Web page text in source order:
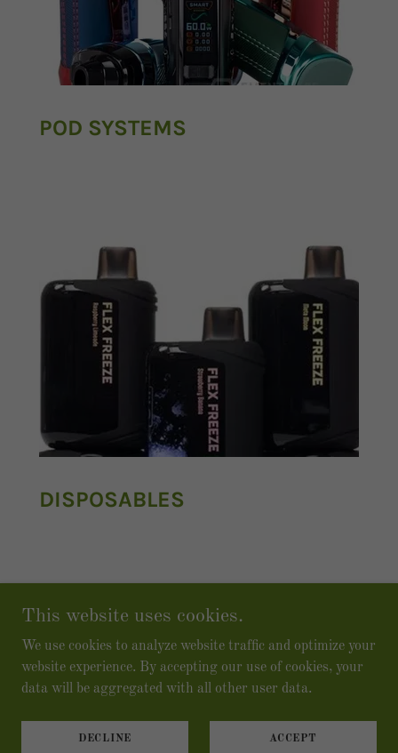
POD SYSTEMS
DISPOSABLES
Copyright © 2026 The Vape Lounge Colorado - All
Rights Reserved.
This website uses cookies.
We use cookies to analyze website traffic and optimize your
website experience. By accepting our use of cookies, your
data will be aggregated with all other user data.
DECLINE ACCEPT